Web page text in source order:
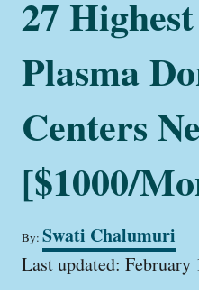
27
Plasma
Centers
[$1000/
By: A
u
t
Swati Chalumuri
P
Last updated: February